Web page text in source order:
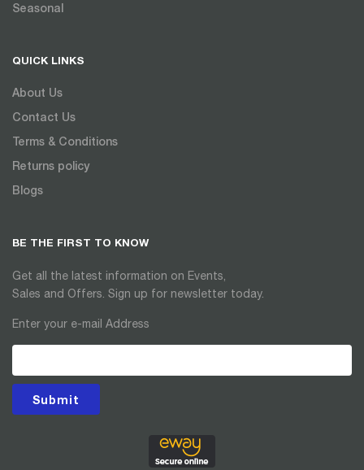
Seasonal
QUICK LINKS
About Us
Contact Us
Terms & Conditions
Returns policy
Blogs
BE THE FIRST TO KNOW
Get all the latest information on Events,
Sales and Offers. Sign up for newsletter today.
Enter your e-mail Address
Submit